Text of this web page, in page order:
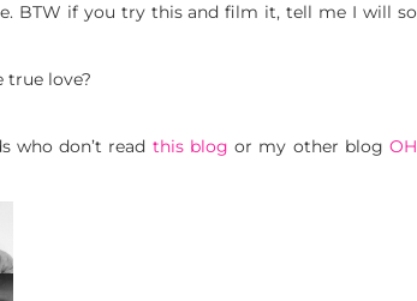
BTW if you try this and film it, tell me I will so
true love?
who don’t read this blog or my other blogOH